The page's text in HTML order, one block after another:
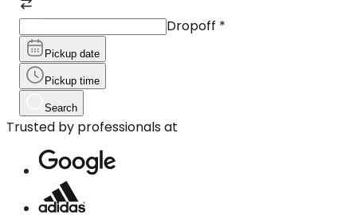
Dropoff *
Pickup date
Pickup time
Search
Trusted by professionals at